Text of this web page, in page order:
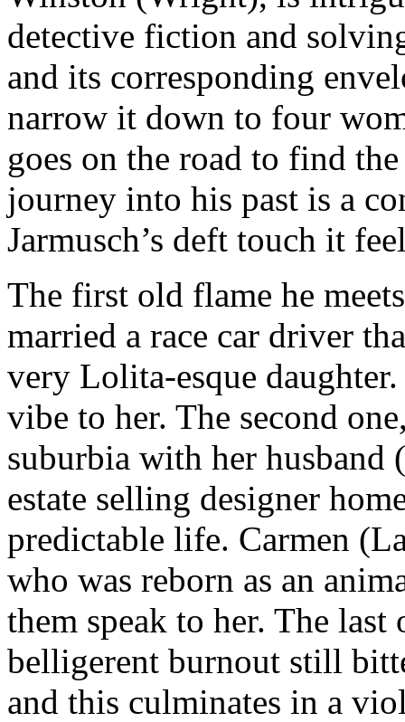
detective fiction and
and its corresponding
narrow it down to four
goes on the road to find
journey into his past is a
Jarmusch’s deft touch it
The first old flame he
married a race car driver
very Lolita-esque
vibe to her. The second
suburbia with her
estate selling designer
predictable life. Carmen
who was reborn as an
them speak to her. The
belligerent burnout still
and this culminates in a